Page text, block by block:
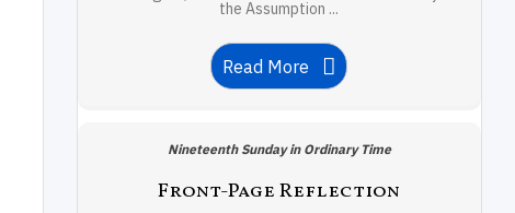
the Assumption ...
Read More
Nineteenth Sunday in Ordinary Time
Front-Page Reflection